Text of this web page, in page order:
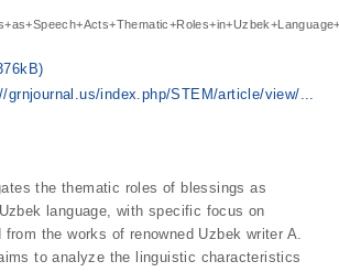
grnjournal.us/index.php/STEM/article/view/...
the thematic roles of blessings as
language, with specific focus on
the works of renowned Uzbek writer A.
to analyze the linguistic characteristics